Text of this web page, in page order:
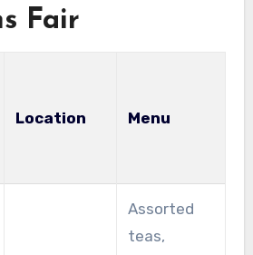
Fair
Location Menu
Assorted
teas,